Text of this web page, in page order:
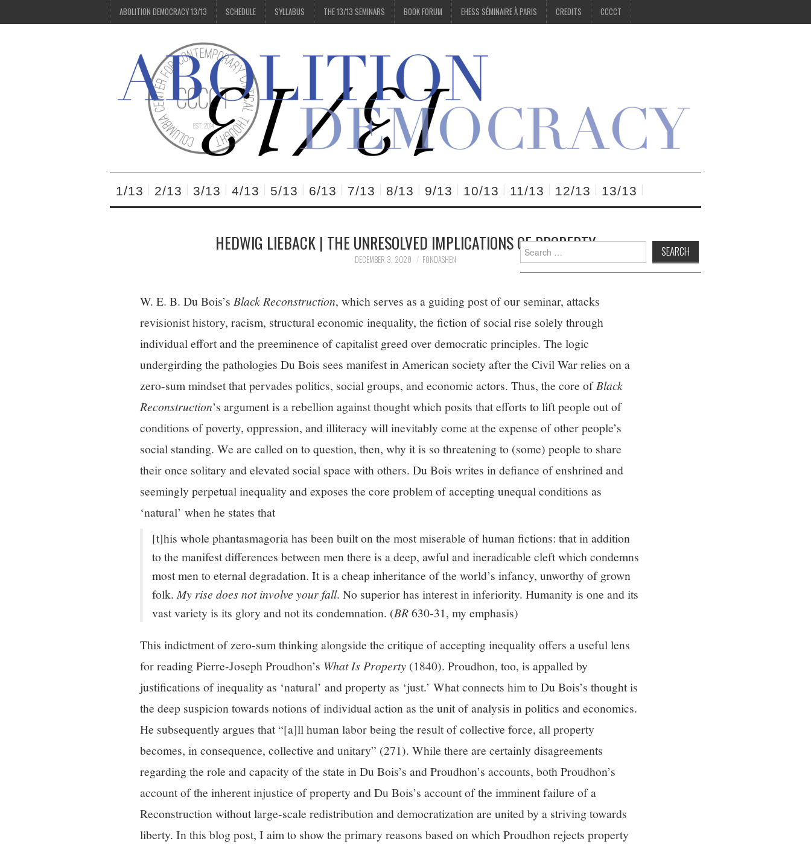
ABOLITION DEMOCRACY 13/13 SCHEDULE SYLLABUS THE 13/13 SEMINARS BOOK FORUM EHESS SÉMINAIRE À PARIS CREDITS CCCCT
1/13 2/13 3/13 4/13 5/13 6/13 7/13 8/13 9/13 10/13 11/13 12/13 13/13
HEDWIG LIEBACK | THE UNRESOLVED IMPLICATIONS OF PROPERTY
DECEMBER 3, 2020 FONDASHEN
W. E. B. Du Bois’s Black Reconstruction, which serves as a guiding post of our seminar, attacks
revisionist history, racism, structural economic inequality, the fiction of social rise solely through
individual effort and the preeminence of capitalist greed over democratic principles. The logic
undergirding the pathologies Du Bois sees manifest in American society after the Civil War relies on a
zero-sum mindset that pervades politics, social groups, and economic actors. Thus, the core ofBlack
Reconstruction’s argument is a rebellion against thought which posits that efforts to lift people out of
conditions of poverty, oppression, and illiteracy will inevitably come at the expense of other people’s
social standing. We are called on to question, then, why it is so threatening to (some) people to share
their once solitary and elevated social space with others. Du Bois writes in defiance of enshrined and
seemingly perpetual inequality and exposes the core problem of accepting unequal conditions as
‘natural’ when he states that
[t]his whole phantasmagoria has been built on the most miserable of human fictions: that in addition
to the manifest differences between men there is a deep, awful and ineradicable cleft which condemns
most men to eternal degradation. It is a cheap inheritance of the world’s infancy, unworthy of grown
folk.My rise does not involve your fall. No superior has interest in inferiority. Humanity is one and its
vast variety is its glory and not its condemnation. (BR630-31, my emphasis)
This indictment of zero-sum thinking alongside the critique of accepting inequality offers a useful lens
for reading Pierre-Joseph Proudhon’s What Is Property (1840). Proudhon, too, is appalled by
justifications of inequality as ‘natural’ and property as ‘just.’ What connects him to Du Bois’s thought is
the deep suspicion towards notions of individual action as the unit of analysis in politics and economics.
He subsequently argues that “[a]ll human labor being the result of collective force, all property
becomes, in consequence, collective and unitary” (271). While there are certainly disagreements
regarding the role and capacity of the state in Du Bois’s and Proudhon’s accounts, both Proudhon’s
account of the inherent injustice of property and Du Bois’s account of the imminent failure of a
Reconstruction without large-scale redistribution and democratization are united by a striving towards
liberty. In this blog post, I aim to show the primary reasons based on which Proudhon rejects property
Search
for: